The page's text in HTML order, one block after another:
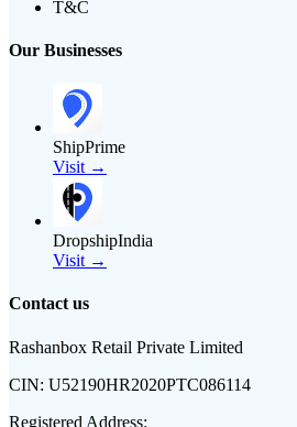
T&C
Our Businesses
ShipPrime
Visit →
DropshipIndia
Visit →
Contact us
Rashanbox Retail Private Limited
CIN: U52190HR2020PTC086114
Registered Address: